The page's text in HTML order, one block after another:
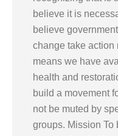
believe it is
believe
change take action
means we have
health and
build a movement
not be muted by
groups. Mission To